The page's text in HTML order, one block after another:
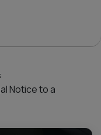
Notice to a